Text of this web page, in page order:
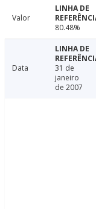
Valor
80.48%
Data
31 de
janeiro
de 2007